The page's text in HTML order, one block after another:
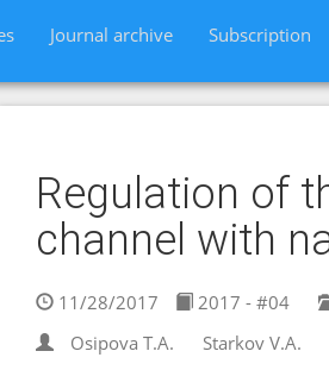
Journal archive Subscription
Regulation of
channel with
11/28/2017 2017 - #04
Osipova T.A.
Starkov V.A.